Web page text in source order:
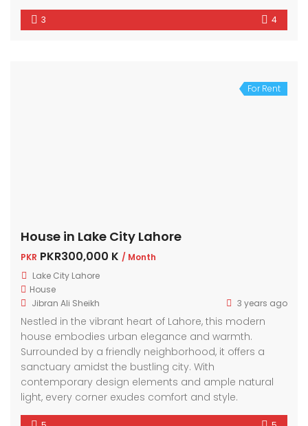
3 4
For Rent
House in Lake City Lahore
PKR PKR300,000 K / Month
Lake City Lahore
House
Jibran Ali Sheikh
3 years ago
Nestled in the vibrant heart of Lahore, this modern
house embodies urban elegance and warmth.
Surrounded by a friendly neighborhood, it offers a
sanctuary amidst the bustling city. With
contemporary design elements and ample natural
light, every corner exudes comfort and style.